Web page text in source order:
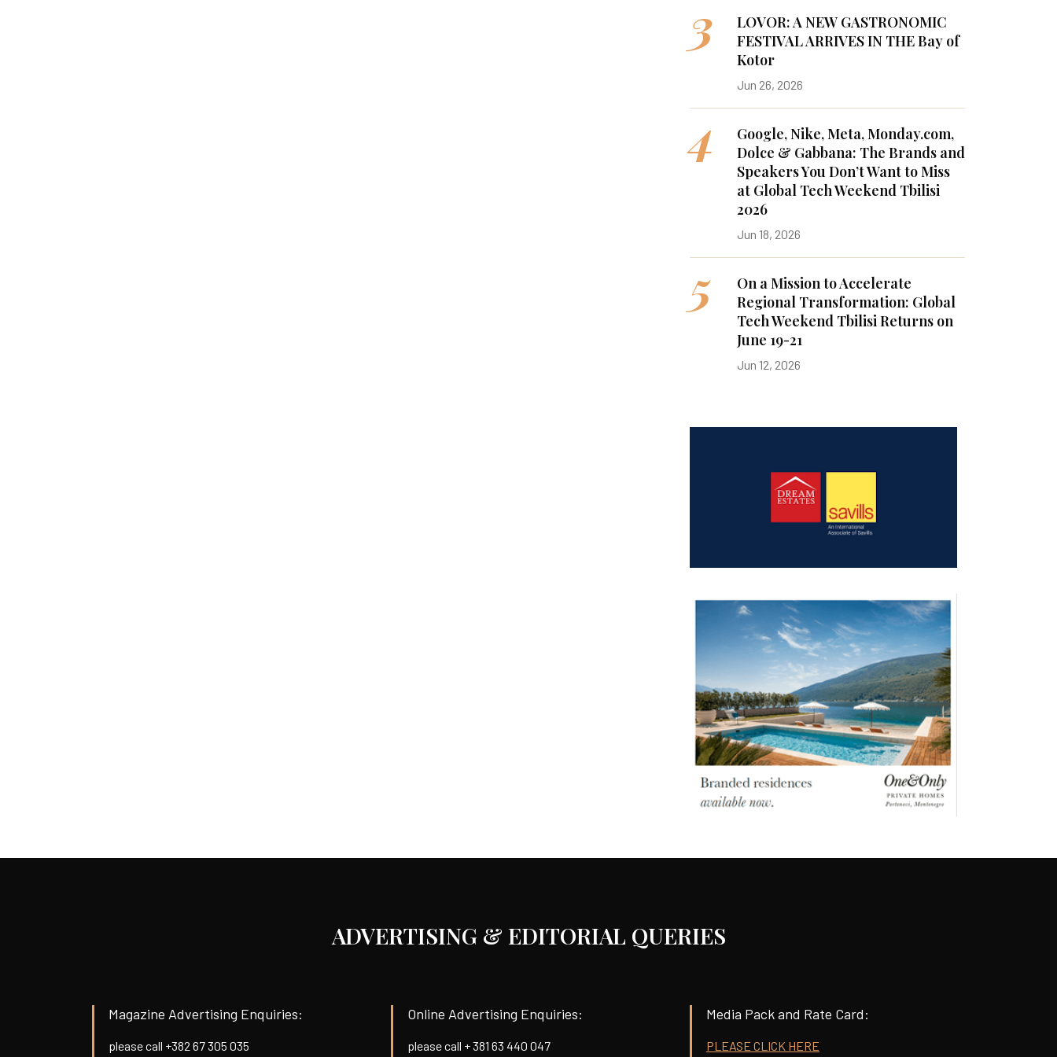
3
LOVOR: A NEW GASTRONOMIC
FESTIVAL ARRIVES IN THE Bay of
Kotor
Jun 26, 2026
4
Google, Nike, Meta, Monday.com,
Dolce & Gabbana: The Brands and
Speakers You Don’t Want to Miss
at Global Tech Weekend Tbilisi
2026
Jun 18, 2026
5
On a Mission to Accelerate
Regional Transformation: Global
Tech Weekend Tbilisi Returns on
June 19-21
Jun 12, 2026
ADVERTISING & EDITORIAL QUERIES
Magazine Advertising Enquiries:
please call +382 67 305 035
Online Advertising Enquiries:
please call + 381 63 440 047
Media Pack and Rate Card:
PLEASE CLICK HERE